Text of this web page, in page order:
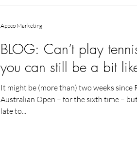
BLOG: Can’t play
you can still be a bit
It might be (more than) two weeks since
Australian Open – for the sixth time –
late to...
Appco Marketing